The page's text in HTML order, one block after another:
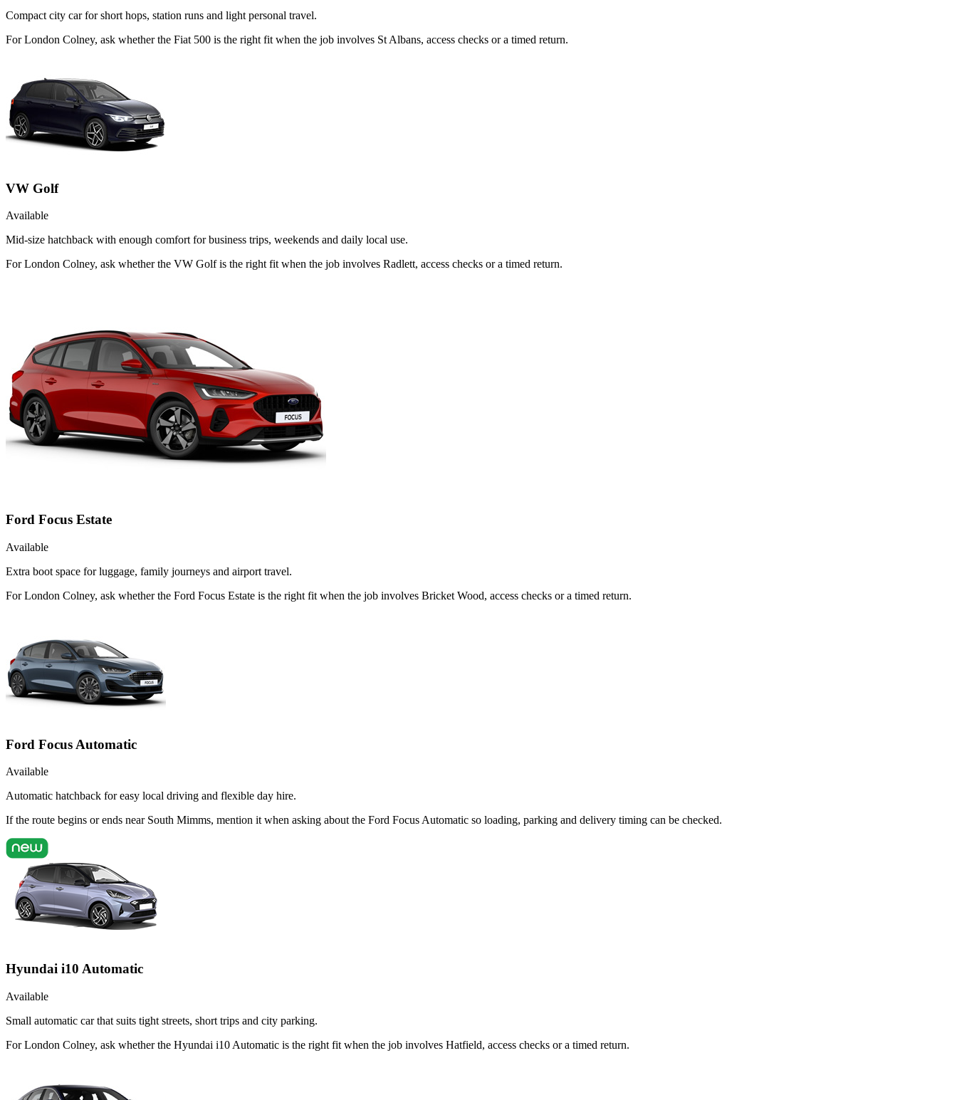
Compact city car for short hops, station runs and light personal travel.
For London Colney, ask whether the Fiat 500 is the right fit when the job involves St Albans, access checks or a timed return.
VW Golf
Available
Mid-size hatchback with enough comfort for business trips, weekends and daily local use.
For London Colney, ask whether the VW Golf is the right fit when the job involves Radlett, access checks or a timed return.
Ford Focus Estate
Available
Extra boot space for luggage, family journeys and airport travel.
For London Colney, ask whether the Ford Focus Estate is the right fit when the job involves Bricket Wood, access checks or a timed return.
Ford Focus Automatic
Available
Automatic hatchback for easy local driving and flexible day hire.
If the route begins or ends near South Mimms, mention it when asking about the Ford Focus Automatic so loading, parking and delivery timing can be checked.
Hyundai i10 Automatic
Available
Small automatic car that suits tight streets, short trips and city parking.
For London Colney, ask whether the Hyundai i10 Automatic is the right fit when the job involves Hatfield, access checks or a timed return.